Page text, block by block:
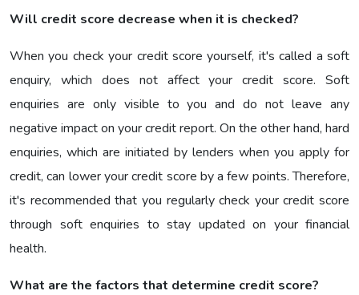
Will credit score decrease when it is checked?
When you check your credit score yourself, it's called a soft
enquiry, which does not affect your credit score. Soft
enquiries are only visible to you and do not leave any
negative impact on your credit report. On the other hand, hard
enquiries, which are initiated by lenders when you apply for
credit, can lower your credit score by a few points. Therefore,
it's recommended that you regularly check your credit score
through soft enquiries to stay updated on your financial
health.
What are the factors that determine credit score?